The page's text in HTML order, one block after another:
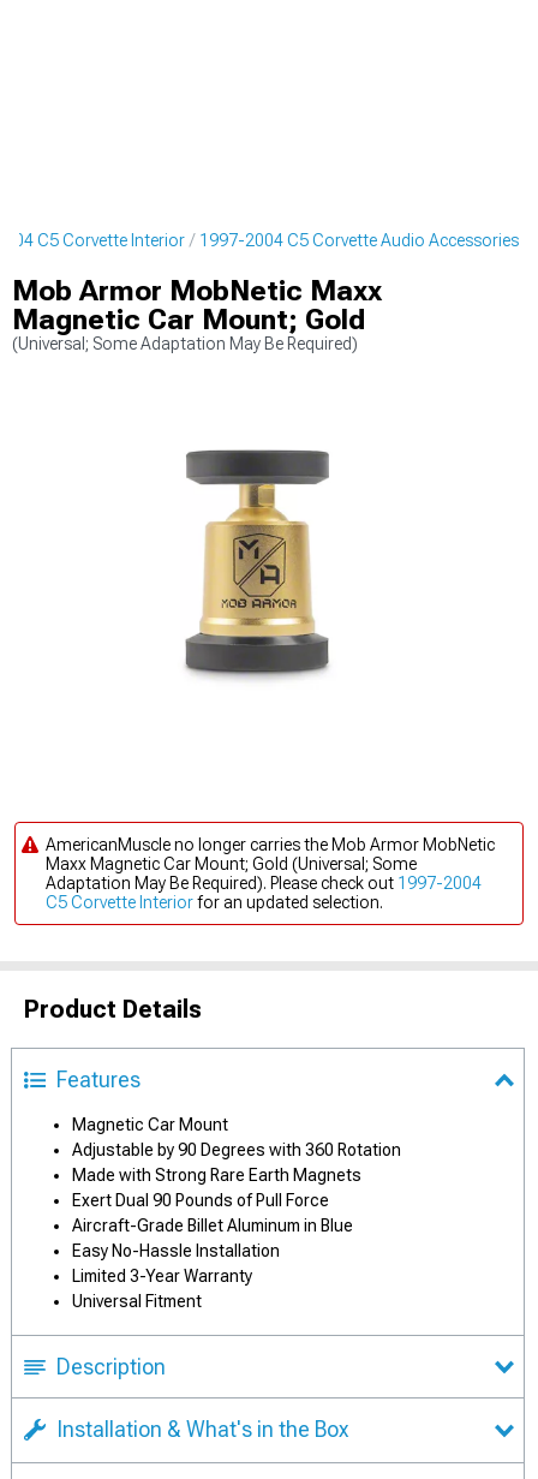
C5 Corvette Interior 1997-2004 C5 Corvette Audio Accessories
Mob Armor MobNetic Maxx
Magnetic Car Mount; Gold
(Universal; Some Adaptation May Be Required)
AmericanMuscle no longer carries the Mob Armor MobNetic
Maxx Magnetic Car Mount; Gold (Universal; Some
Adaptation May Be Required). Please check out 1997-2004
C5 Corvette Interiorfor an updated selection.
Product Details
Features
Magnetic Car Mount
Adjustable by 90 Degrees with 360 Rotation
Made with Strong Rare Earth Magnets
Exert Dual 90 Pounds of Pull Force
Aircraft-Grade Billet Aluminum in Blue
Easy No-Hassle Installation
Limited 3-Year Warranty
Universal Fitment
Description
Installation & What's in the Box